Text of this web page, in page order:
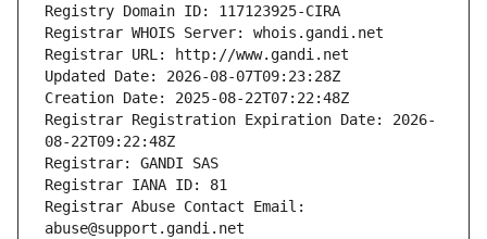
Registry Domain ID: 117123925-CIRA
Registrar WHOIS Server: whois.gandi.net
Registrar URL: http://www.gandi.net
Updated Date: 2026-08-07T09:23:28Z
Creation Date: 2025-08-22T07:22:48Z
Registrar Registration Expiration Date: 2026-
08-22T09:22:48Z
Registrar: GANDI SAS
Registrar IANA ID: 81
Registrar Abuse Contact Email:
abuse@support.gandi.net